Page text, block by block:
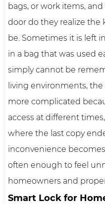
bags, or work items,
door do they realize the
be. Sometimes it is left
in a bag that was used
simply cannot be
living environments,
more complicated
access at different
where the last copy
inconvenience
often enough to feel
homeowners and
Smart Lock for